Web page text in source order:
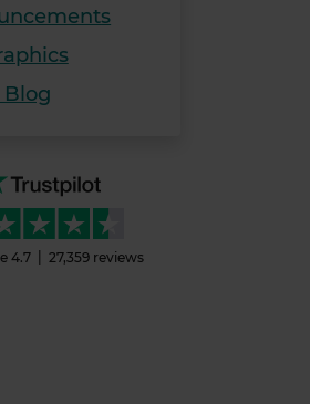
Blog
4.7 27,359 reviews